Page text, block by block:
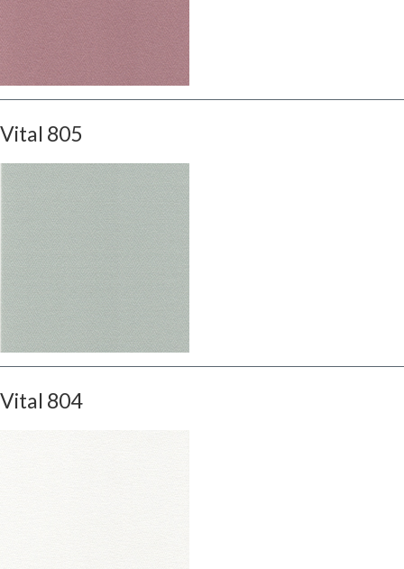
Vital 805
Vital 804